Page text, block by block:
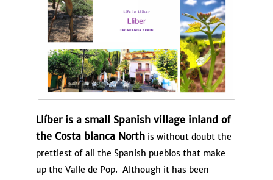
Llíber is a small Spanish village inland of
the Costa blanca North is without doubt the
prettiest of all the Spanish pueblos that make
up the Valle de Pop. Although it has been